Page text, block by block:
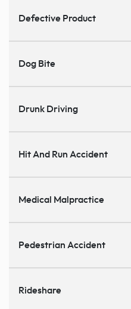
Defective Product
Dog Bite
Drunk Driving
Hit And Run Accident
Medical Malpractice
Pedestrian Accident
Rideshare